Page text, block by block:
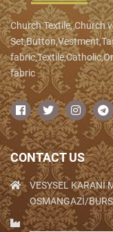
Church Textile, Church
fabric
CONTACT US
VESYSEL KARANİ
OSMANGAZİ/